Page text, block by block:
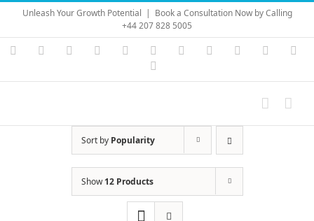
Skip
content
Unleash Your Growth Potential | Book a Consultation Now by Calling
+44 207 828 5005
Instagram
YouTubeFacebook LinkedIn Vimeo Skype PayPal
Sort by Popularity
Show12 Products